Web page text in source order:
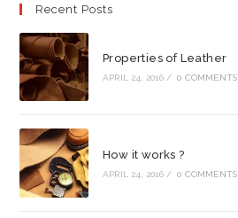
Recent Posts
Properties of Leather
APRIL 24, 2016 / 0 COMMENTS
How it works ?
APRIL 24, 2016 / 0 COMMENTS